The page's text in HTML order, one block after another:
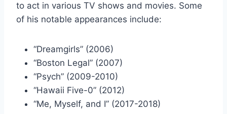
to act in various TV shows and movies. Some
of his notable appearances include:
“Dreamgirls” (2006)
“Boston Legal” (2007)
“Psych” (2009-2010)
“Hawaii Five-0” (2012)
“Me, Myself, and I” (2017-2018)